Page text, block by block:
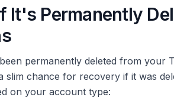
It's Permanently
permanently deleted from your
slim chance for recovery if it was
on your account type: